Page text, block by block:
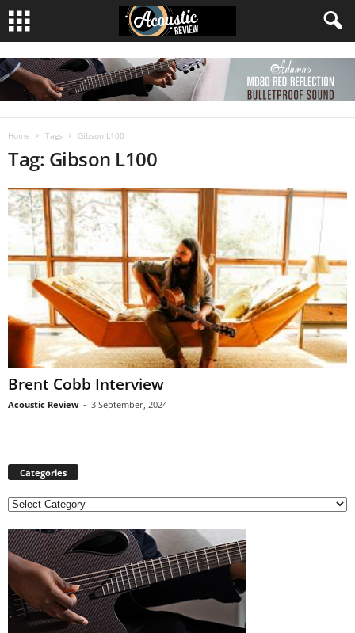
Home Tags Gibson L100
Tag: Gibson L100
Brent Cobb Interview
Acoustic Review - 3 September, 2024
Categories
C
t
e
o
r